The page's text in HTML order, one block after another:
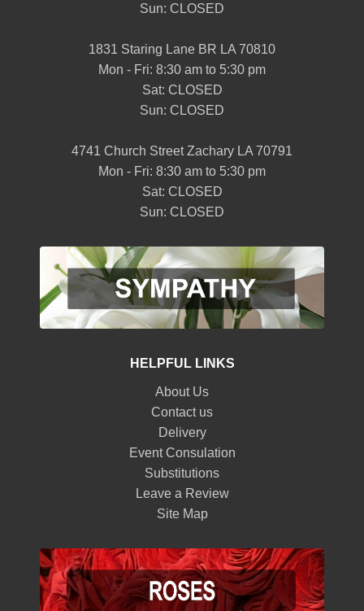
Sun: CLOSED
1831 Staring Lane BR LA 70810
Mon - Fri: 8:30 am to 5:30 pm
Sat: CLOSED
Sun: CLOSED
4741 Church Street Zachary LA 70791
Mon - Fri: 8:30 am to 5:30 pm
Sat: CLOSED
Sun: CLOSED
HELPFUL LINKS
About Us
Contact us
Delivery
Event Consulation
Substitutions
Leave a Review
Site Map